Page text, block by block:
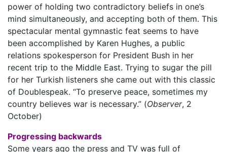
power of holding two contradictory beliefs in one’s
mind simultaneously, and accepting both of them. This
spectacular mental gymnastic feat seems to have
been accomplished by Karen Hughes, a public
relations spokesperson for President Bush in her
recent trip to the Middle East. Trying to sugar the pill
for her Turkish listeners she came out with this classic
of Doublespeak. “To preserve peace, sometimes my
country believes war is necessary.” (Observer, 2
October)
Progressing backwards
Some years ago the press and TV was full of